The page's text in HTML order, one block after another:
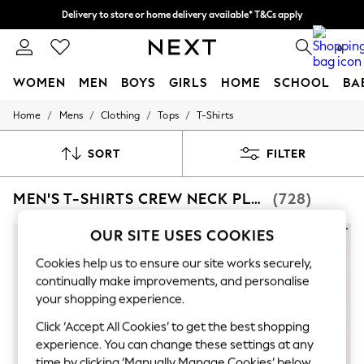
0
WOMEN MEN BOYS GIRLS HOME SCHOOL
For You
New In & Trending
Top Picks
Polka Dots
Summer Textures
Blues & Chambrays
Summer Whites
Chocolate Brown
Linen Collection
New Season Workwear
Back To College
Autumn Must Haves
Home / Mens / Clothing / Tops / T-Shirts
SORT FILTER
MEN'S T-SHIRTS CREW NECK PLAIN TOPS (728)
OUR SITE USES COOKIES
Cookies help us to ensure our site works securely,
continually make improvements, and personalise
your shopping experience.
Click ‘Accept All Cookies’ to get the best shopping
experience. You can change these settings at any